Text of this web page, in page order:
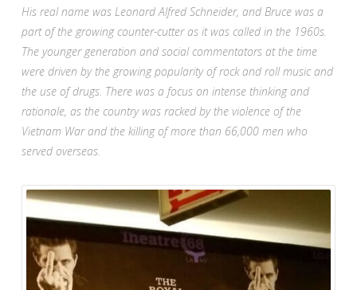
His real name was Leonard Alfred Schneider, and Bruce was a
part of the growing counter-cutter as it was called in the 1960s.
The younger generation and social commentators at the time
were driven by the growing popularity of rock and roll music and
the use of drugs. There was a focus on intense thinking and
rationale, as the country was racked by the violence of the
Vietnam War and the killing of more than 66,000 men who
served overseas.